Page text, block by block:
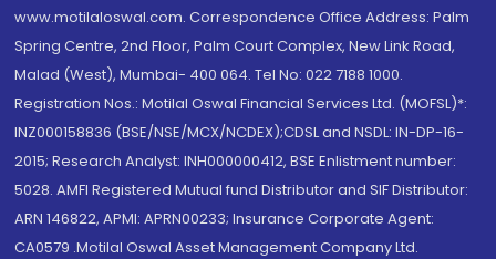
www.motilaloswal.com. Correspondence Office Address: Palm
Spring Centre, 2nd Floor, Palm Court Complex, New Link Road,
Malad (West), Mumbai- 400 064. Tel No: 022 7188 1000.
Registration Nos.: Motilal Oswal Financial Services Ltd. (MOFSL)*:
INZ000158836 (BSE/NSE/MCX/NCDEX);CDSL and NSDL: IN-DP-16-
2015; Research Analyst: INH000000412, BSE Enlistment number:
5028. AMFI Registered Mutual fund Distributor and SIF Distributor:
ARN 146822, APMI: APRN00233; Insurance Corporate Agent:
CA0579 .Motilal Oswal Asset Management Company Ltd.